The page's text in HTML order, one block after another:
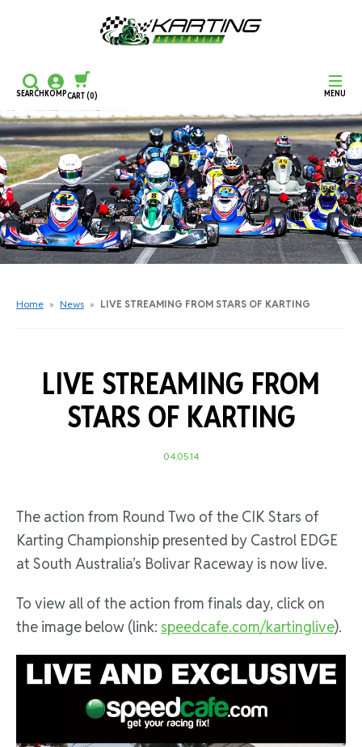
MENU
SEARCHKOMPCART(0)
CONTINUE SHOPPING
CHECKOUT
Home » News » LIVE STREAMING FROM STARS OF KARTING
LIVE STREAMING FROM
STARS OF KARTING
04.05.14
The action from Round Two of the CIK Stars of
Karting Championship presented by Castrol EDGE
at South Australia’s Bolivar Raceway is now live.
To view all of the action from finals day, click on
the image below (link: speedcafe.com/kartinglive).